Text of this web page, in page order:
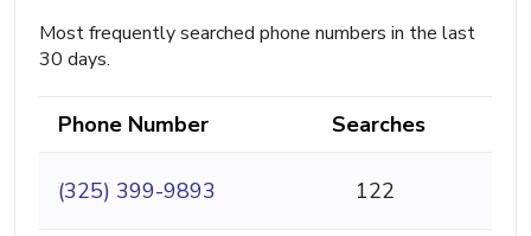
Most frequently searched phone numbers in the last
30 days.
Phone Number Searches
(325) 399-9893 122